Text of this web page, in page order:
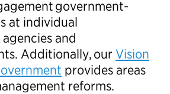
government-
at individual
and
Additionally, our Vision
provides areas
reforms.